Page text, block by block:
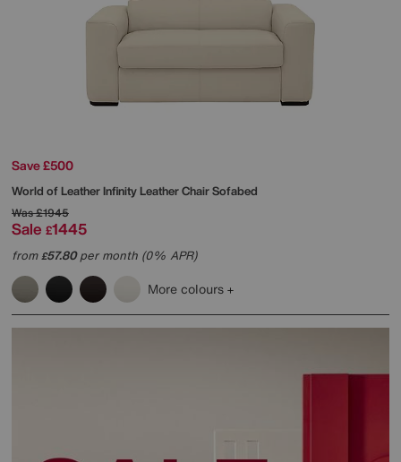
Save £500
World of LeatherInfinity Leather Chair Sofabed
Was£1945
Sale £1445
from£57.80per month (0% APR)
More colours